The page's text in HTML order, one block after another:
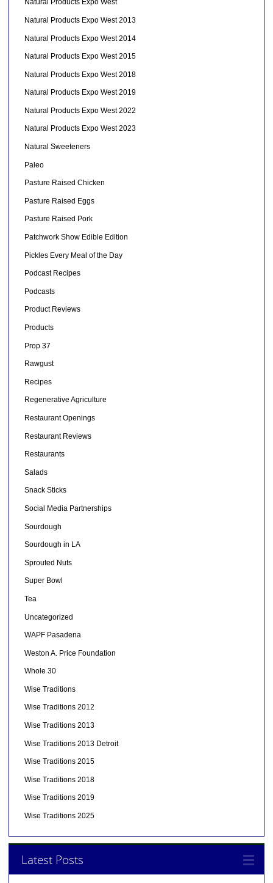
Natural Products Expo West
Natural Products Expo West 2013
Natural Products Expo West 2014
Natural Products Expo West 2015
Natural Products Expo West 2018
Natural Products Expo West 2019
Natural Products Expo West 2022
Natural Products Expo West 2023
Natural Sweeteners
Paleo
Pasture Raised Chicken
Pasture Raised Eggs
Pasture Raised Pork
Patchwork Show Edible Edition
Pickles Every Meal of the Day
Podcast Recipes
Podcasts
Product Reviews
Products
Prop 37
Rawgust
Recipes
Regenerative Agriculture
Restaurant Openings
Restaurant Reviews
Restaurants
Salads
Snack Sticks
Social Media Partnerships
Sourdough
Sourdough in LA
Sprouted Nuts
Super Bowl
Tea
Uncategorized
WAPF Pasadena
Weston A. Price Foundation
Whole 30
Wise Traditions
Wise Traditions 2012
Wise Traditions 2013
Wise Traditions 2013 Detroit
Wise Traditions 2015
Wise Traditions 2018
Wise Traditions 2019
Wise Traditions 2025
Latest Posts